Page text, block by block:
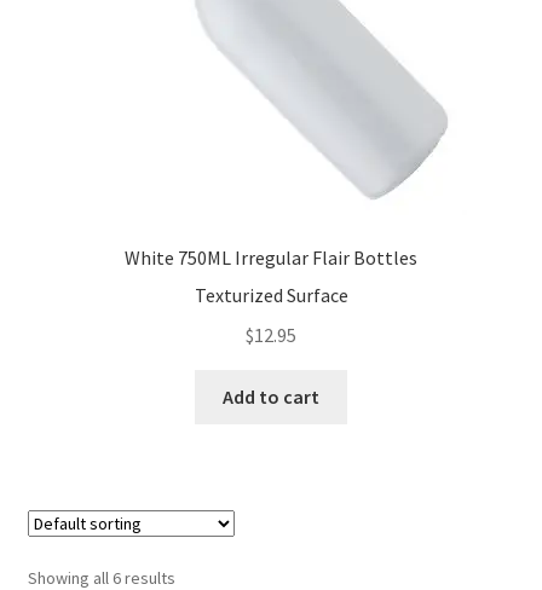
White 750ML Irregular Flair Bottles
Texturized Surface
$12.95
Add to cart
Showing all 6 results